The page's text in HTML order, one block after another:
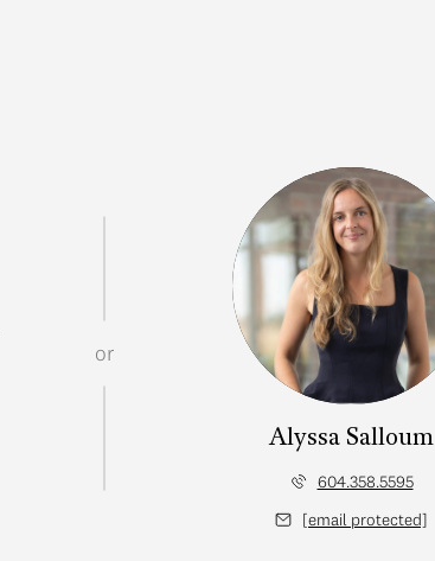
or
Alyssa Salloum
604.358.5595
[email protected]